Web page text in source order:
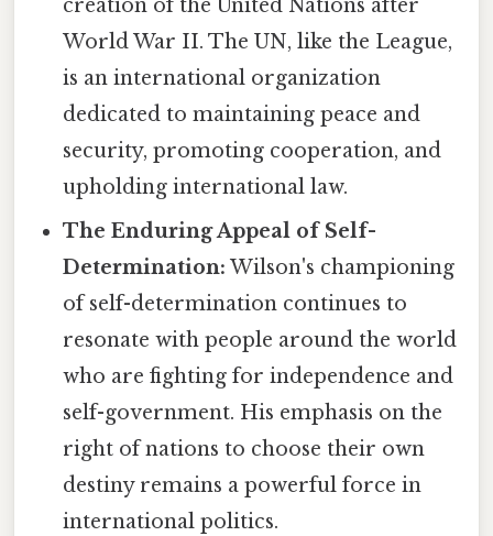
creation of the United Nations after
World War II. The UN, like the League,
is an international organization
dedicated to maintaining peace and
security, promoting cooperation, and
upholding international law.
The Enduring Appeal of Self-
Determination: Wilson's championing
of self-determination continues to
resonate with people around the world
who are fighting for independence and
self-government. His emphasis on the
right of nations to choose their own
destiny remains a powerful force in
international politics.